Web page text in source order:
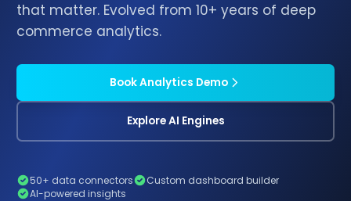
that matter. Evolved from 10+ years of deep
commerce analytics.
Book Analytics Demo
Explore AI Engines
50+ data connectors
Custom dashboard builder
AI-powered insights